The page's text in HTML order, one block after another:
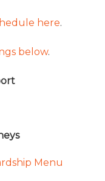
here.
below.
Menu